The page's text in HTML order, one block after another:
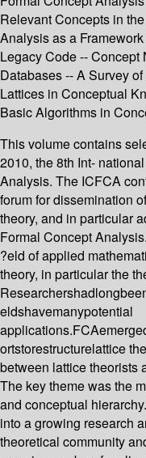
Relevant Concepts in
Analysis as a
Legacy Code --
Databases -- A Survey
Lattices in Conceptual
Basic Algorithms in
This volume contains
2010, the 8th Int-
Analysis. The ICFCA
forum for dissemination
theory, and in particular
Formal Concept
?eld of applied
theory, in particular the
eldshavemanypotential
ortstorestructurelattice
between lattice theorists
The key theme was the
and conceptual
into a growing research
theoretical community